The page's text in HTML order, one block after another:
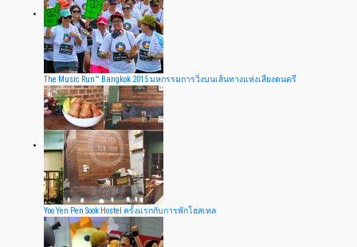
The Music Run™ Bangkok 2015 มหกรรมการวิ่งบนเส้นทางแห่งเสียงดนตรี
Yoo Yen Pen Sook Hostel ครั้งแรกกับการพักโฮสเทล